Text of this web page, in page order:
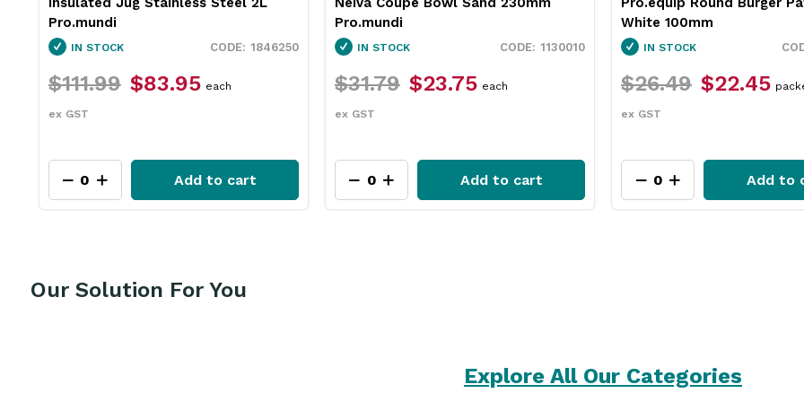
Pro.mundi
1846250
IN STOCK
$111.99 $83.95
ex GST
each
Add to cart
Pro.mundi
1130010
IN STOCK
$31.79 $23.75
ex GST
each
Add to cart
White 100mm
IN STOCK
$26.49 $22.45
ex GST
Add to
Our Solution For You
Explore All Our Categories